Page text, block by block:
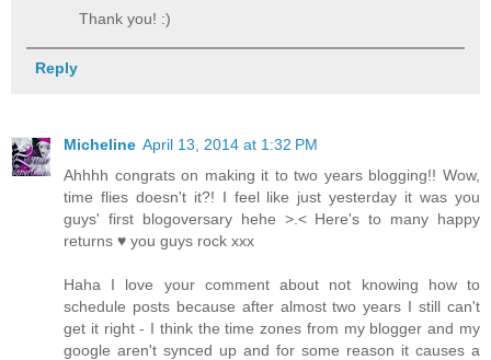
Thank you! :)
Reply
Micheline April 13, 2014 at 1:32 PM
Ahhhh congrats on making it to two years blogging!! Wow,
time flies doesn't it?! I feel like just yesterday it was you
guys' first blogoversary hehe >.< Here's to many happy
returns ♥ you guys rock xxx
Haha I love your comment about not knowing how to
schedule posts because after almost two years I still can't
get it right - I think the time zones from my blogger and my
google aren't synced up and for some reason it causes a